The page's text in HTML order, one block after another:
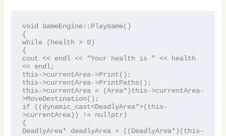
void GameEngine::PlayGame()
{
while (health > 0)
{
cout << endl << “Your health is ” << health
<< endl;
this->currentArea->Print();
this->currentArea->PrintPaths();
this->currentArea = (Area*)this->currentArea-
>MoveDestination();
if ((dynamic_cast<DeadlyArea*>(this-
>currentArea)) != nullptr)
{
DeadlyArea* deadlyArea = ((DeadlyArea*)(this-